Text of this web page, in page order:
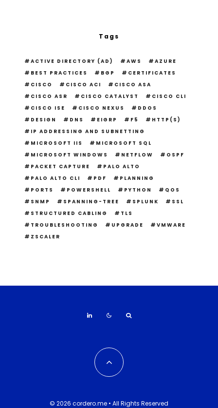
Tags
ACTIVE DIRECTORY (AD) AWS
AZURE
BEST PRACTICES
BGP
CERTIFICATES
CISCO
CISCO ACI
CISCO ASA
CISCO ASR
CISCO CATALYST
CISCO CLI
CISCO ISE
CISCO NEXUS
DDOS
DESIGN
DNS EIGRP F5
HTTP(S)
IP ADDRESSING AND SUBNETTING
MICROSOFT IIS
MICROSOFT SQL
MICROSOFT WINDOWS
NETFLOW
OSPF
PACKET CAPTURE
PALO ALTO
PALO ALTO CLI
PDF
PLANNING
PORTS
POWERSHELL PYTHON
QOS
SNMP
SPANNING-TREE SPLUNK
SSL
STRUCTURED CABLING
TLS
TROUBLESHOOTING
UPGRADE
VMWARE
ZSCALER
© 2026 cordero.me • All Rights Reserved